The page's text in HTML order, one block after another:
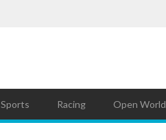
Sports Racing Open World